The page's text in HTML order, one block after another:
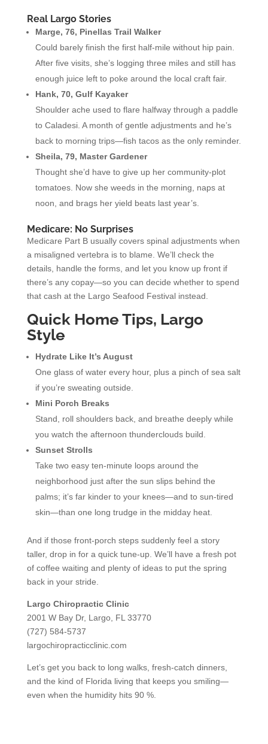
Real Largo Stories
Marge, 76, Pinellas Trail Walker
Could barely finish the first half-mile without hip pain.
After five visits, she’s logging three miles and still has
enough juice left to poke around the local craft fair.
Hank, 70, Gulf Kayaker
Shoulder ache used to flare halfway through a paddle
to Caladesi. A month of gentle adjustments and he’s
back to morning trips—fish tacos as the only reminder.
Sheila, 79, Master Gardener
Thought she’d have to give up her community-plot
tomatoes. Now she weeds in the morning, naps at
noon, and brags her yield beats last year’s.
Medicare: No Surprises
Medicare Part B usually covers spinal adjustments when
a misaligned vertebra is to blame. We’ll check the
details, handle the forms, and let you know up front if
there’s any copay—so you can decide whether to spend
that cash at the Largo Seafood Festival instead.
Quick Home Tips, Largo
Style
Hydrate Like It’s August
One glass of water every hour, plus a pinch of sea salt
if you’re sweating outside.
Mini Porch Breaks
Stand, roll shoulders back, and breathe deeply while
you watch the afternoon thunderclouds build.
Sunset Strolls
Take two easy ten-minute loops around the
neighborhood just after the sun slips behind the
palms; it’s far kinder to your knees—and to sun-tired
skin—than one long trudge in the midday heat.
And if those front-porch steps suddenly feel a story
taller, drop in for a quick tune-up. We’ll have a fresh pot
of coffee waiting and plenty of ideas to put the spring
back in your stride.
Largo Chiropractic Clinic
2001 W Bay Dr, Largo, FL 33770
(727) 584-5737
largochiropracticclinic.com
Let’s get you back to long walks, fresh-catch dinners,
and the kind of Florida living that keeps you smiling—
even when the humidity hits 90 %.